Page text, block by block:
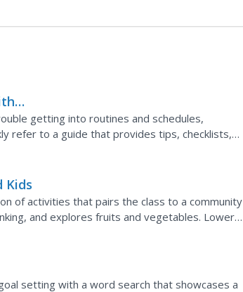
getting into routines and schedules,
refer to a guide that provides tips, checklists,
child become a better...
Kids
of activities that pairs the class to a community
and explores fruits and vegetables. Lower
setting with a word search that showcases a